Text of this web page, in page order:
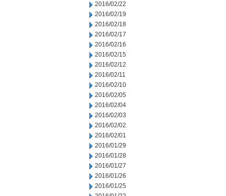
2016/02/22
2016/02/19
2016/02/18
2016/02/17
2016/02/16
2016/02/15
2016/02/12
2016/02/11
2016/02/10
2016/02/05
2016/02/04
2016/02/03
2016/02/02
2016/02/01
2016/01/29
2016/01/28
2016/01/27
2016/01/26
2016/01/25